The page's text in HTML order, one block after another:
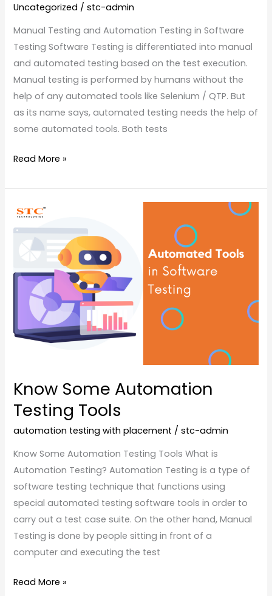
Uncategorized /stc-admin
Manual Testing and Automation Testing in Software
Testing Software Testing is differentiated into manual
and automated testing based on the test execution.
Manual testing is performed by humans without the
help of any automated tools like Selenium / QTP. But
as its name says, automated testing needs the help of
some automated tools. Both tests
Read More »
Know Some Automation
Testing Tools
automation testing with placement /stc-admin
Know Some Automation Testing Tools What is
Automation Testing? Automation Testing is a type of
software testing technique that functions using
special automated testing software tools in order to
carry out a test case suite. On the other hand, Manual
Testing is done by people sitting in front of a
computer and executing the test
Know
Some
Automation
Tools
Read More »